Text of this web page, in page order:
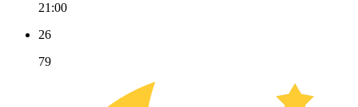
21:00
26
79